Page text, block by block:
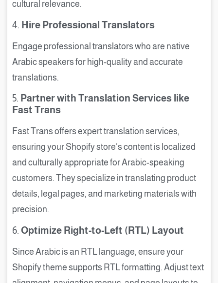
cultural relevance.
4. Hire Professional Translators
Engage professional translators who are native
Arabic speakers for high-quality and accurate
translations.
5. Partner with Translation Services like
Fast Trans
Fast Trans offers expert translation services,
ensuring your Shopify store’s content is localized
and culturally appropriate for Arabic-speaking
customers. They specialize in translating product
details, legal pages, and marketing materials with
precision.
6. Optimize Right-to-Left (RTL) Layout
Since Arabic is an RTL language, ensure your
Shopify theme supports RTL formatting. Adjust text